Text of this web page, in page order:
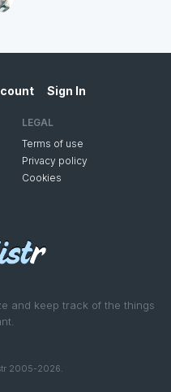
and keep track of the things
2005-2026.
Sign In
LEGAL
Terms of use
Privacy policy
Cookies